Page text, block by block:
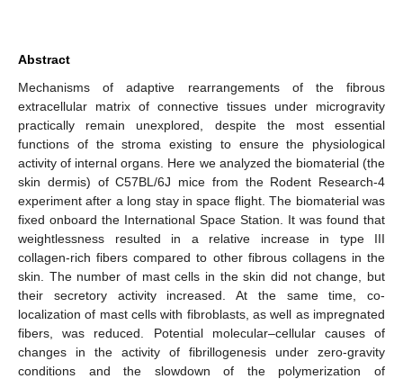
Abstract
Mechanisms of adaptive rearrangements of the fibrous
extracellular matrix of connective tissues under microgravity
practically remain unexplored, despite the most essential
functions of the stroma existing to ensure the physiological
activity of internal organs. Here we analyzed the biomaterial (the
skin dermis) of C57BL/6J mice from the Rodent Research-4
experiment after a long stay in space flight. The biomaterial was
fixed onboard the International Space Station. It was found that
weightlessness resulted in a relative increase in type III
collagen-rich fibers compared to other fibrous collagens in the
skin. The number of mast cells in the skin did not change, but
their secretory activity increased. At the same time, co-
localization of mast cells with fibroblasts, as well as impregnated
fibers, was reduced. Potential molecular–cellular causes of
changes in the activity of fibrillogenesis under zero-gravity
conditions and the slowdown of the polymerization of